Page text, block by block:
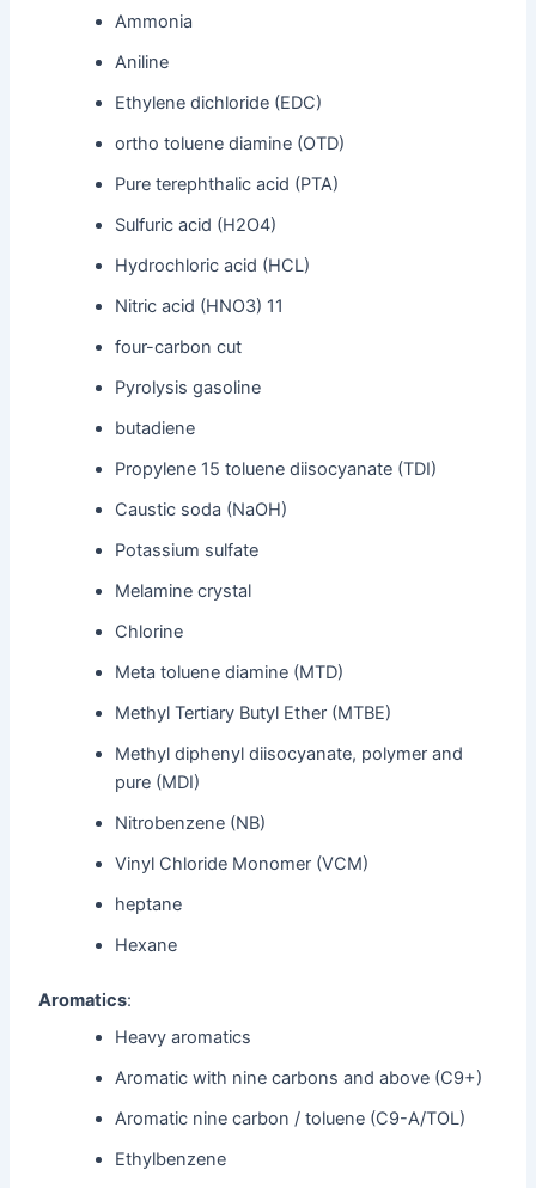
Ammonia
Aniline
Ethylene dichloride (EDC)
ortho toluene diamine (OTD)
Pure terephthalic acid (PTA)
Sulfuric acid (H2O4)
Hydrochloric acid (HCL)
Nitric acid (HNO3) 11
four-carbon cut
Pyrolysis gasoline
butadiene
Propylene 15 toluene diisocyanate (TDI)
Caustic soda (NaOH)
Potassium sulfate
Melamine crystal
Chlorine
Meta toluene diamine (MTD)
Methyl Tertiary Butyl Ether (MTBE)
Methyl diphenyl diisocyanate, polymer and
pure (MDI)
Nitrobenzene (NB)
Vinyl Chloride Monomer (VCM)
heptane
Hexane
Aromatics:
Heavy aromatics
Aromatic with nine carbons and above (C9+)
Aromatic nine carbon / toluene (C9-A/TOL)
Ethylbenzene